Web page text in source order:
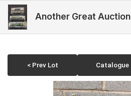
Another Great Auction
< Prev Lot Catalogue